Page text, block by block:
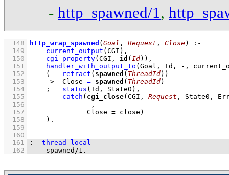
- http_spawned/1,
  148
http_wrap_spawned ( Goal , Request , Close)
:-
  149
current_output (CGI) ,
  150
cgi_property(CGI, id ( Id)) ,
  151
handler_with_output_to (Goal, Id, -,
  152
( retract ( spawned ( ThreadId))
  153
-> Close = spawned ( ThreadId)
  154
; status (Id, State0) ,
  155
catch ( cgi_close(CGI, Request
  156
  157
              Close
= close)
  158
    )
  159
  160
  161
:-
thread_local
  162
    spawned
/1 .